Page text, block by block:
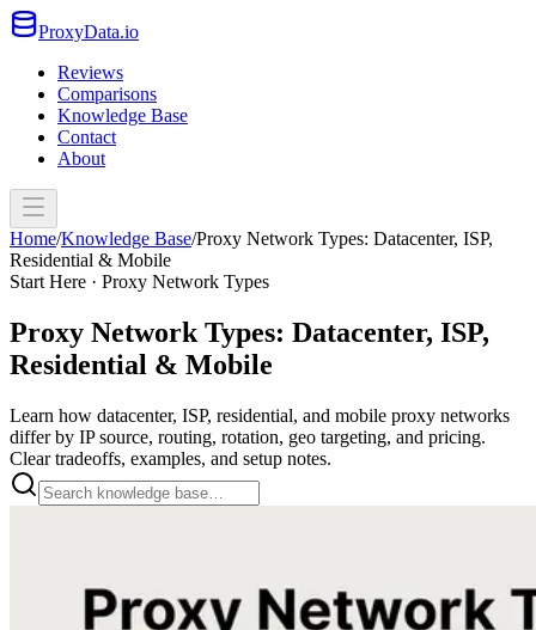
ProxyData.io
Reviews
Comparisons
Knowledge Base
Contact
About
Home/Knowledge Base/Proxy Network Types: Datacenter, ISP,
Residential & Mobile
Start Here · Proxy Network Types
Proxy Network Types: Datacenter, ISP,
Residential & Mobile
Learn how datacenter, ISP, residential, and mobile proxy networks
differ by IP source, routing, rotation, geo targeting, and pricing.
Clear tradeoffs, examples, and setup notes.